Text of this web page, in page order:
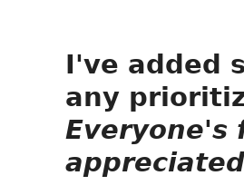
I've added
any
Everyone's